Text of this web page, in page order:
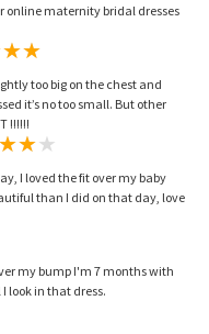
online maternity bridal dresses
too big on the chest and
it’s no too small. But other
!!!!!!
I loved the fit over my baby
than I did on that day, love
my bump I'm 7 months with
look in that dress.